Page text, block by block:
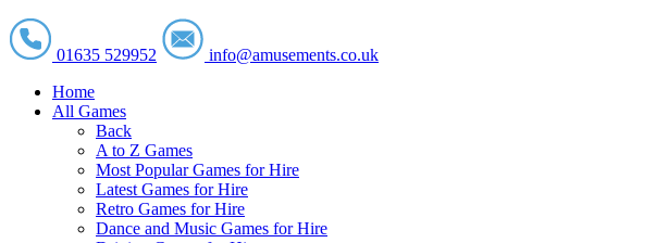
01635 529952
info@amusements.co.uk
Home
All Games
Back
A to Z Games
Most Popular Games for Hire
Latest Games for Hire
Retro Games for Hire
Dance and Music Games for Hire